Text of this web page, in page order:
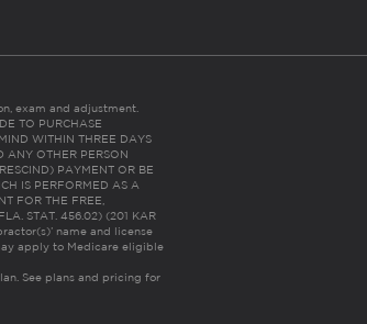
exam and adjustment.
TO PURCHASE
WITHIN THREE DAYS
ANY OTHER PERSON
PAYMENT OR BE
IS PERFORMED AS A
FOR THE FREE,
STAT. 456.02) (201 KAR
name and license
apply to Medicare eligible
See plans and pricing for